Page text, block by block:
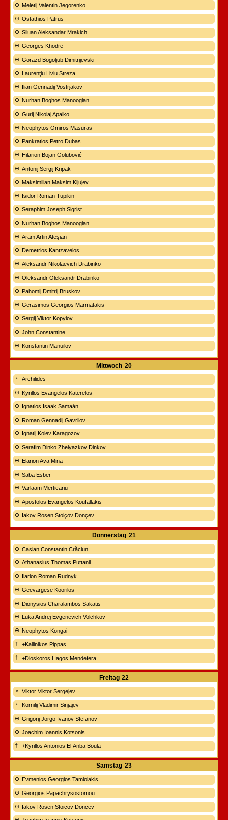
Meletij Valentin Jegorenko
Ostathios Patrus
Siluan Aleksandar Mrakich
Georges Khodre
Gorazd Bogoljub Dimitrijevski
Laurenţiu Liviu Streza
Ilian Gennadij Vostrjakov
Nurhan Boghos Manoogian
Gurij Nikolaj Apalko
Neophytos Omiros Masuras
Pankratios Petro Dubas
Hilarion Bojan Golubović
Antonij Sergij Kripak
Maksimilian Maksim Kljujev
Isidor Roman Tupikin
Seraphim Joseph Sigrist
Nurhan Boghos Manoogian
Aram Artin Ateşian
Demetrios Kantzavelos
Aleksandr Nikolaevich Drabinko
Oleksandr Oleksandr Drabinko
Pahomij Dmitrij Bruskov
Gerasimos Georgios Marmatakis
Sergij Viktor Kopylov
John Constantine
Konstantin Manuilov
Mittwoch 20
Archilides
Kyrillos Evangelos Katerelos
Ignatios Isaak Samaán
Roman Gennadij Gavrilov
Ignatij Kolev Karagozov
Serafim Dinko Zhelyazkov Dinkov
Elarion Ava Mina
Saba Esber
Varlaam Merticariu
Apostolos Evangelos Koufallakis
Iakov Rosen Stoiçov Donçev
Donnerstag 21
Casian Constantin Crăciun
Athanasius Thomas Puttanil
Ilarion Roman Rudnyk
Geevargese Koorilos
Dionysios Charalambos Sakatis
Luka Andrej Evgenevich Volchkov
Neophytos Kongai
+Kallinikos Pippas
+Dioskoros Hagos Mendefera
Freitag 22
Viktor Viktor Sergejev
Kornilij Vladimir Sinjajev
Grigorij Jorgo Ivanov Stefanov
Joachim Ioannis Kotsonis
+Kyrillos Antonios El Anba Boula
Samstag 23
Evmenios Georgios Tamiolakis
Georgios Papachrysostomou
Iakov Rosen Stoiçov Donçev